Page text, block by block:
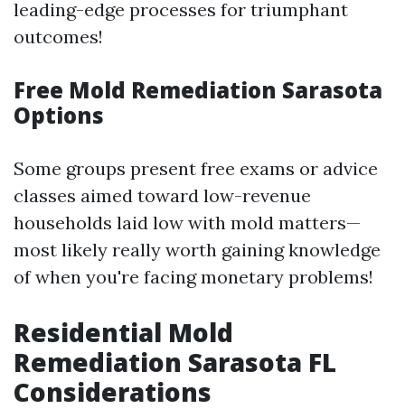
leading-edge processes for triumphant
outcomes!
Free Mold Remediation Sarasota
Options
Some groups present free exams or advice
classes aimed toward low-revenue
households laid low with mold matters—
most likely really worth gaining knowledge
of when you're facing monetary problems!
Residential Mold
Remediation Sarasota FL
Considerations